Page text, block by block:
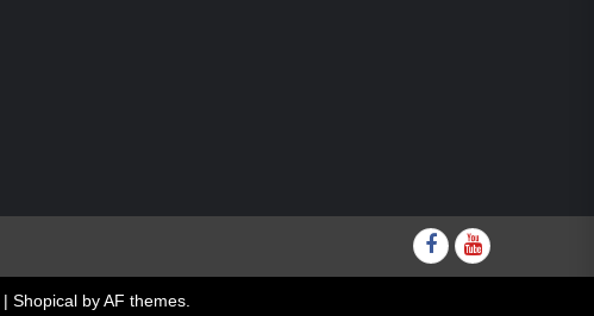
Facebook
youtube
| Shopicalby AF themes.